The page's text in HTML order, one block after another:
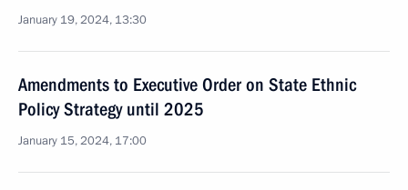
January 19, 2024, 13:30
Amendments to Executive Order on State Ethnic
Policy Strategy until 2025
January 15, 2024, 17:00